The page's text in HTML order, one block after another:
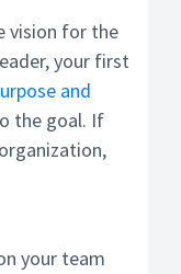
vision for the
your first
and
the goal. If
your team